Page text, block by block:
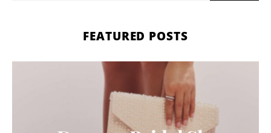
FEATURED POSTS